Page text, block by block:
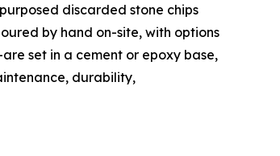
discarded stone chips
by hand on-site, with options
set in a cement or epoxy base,
durability,